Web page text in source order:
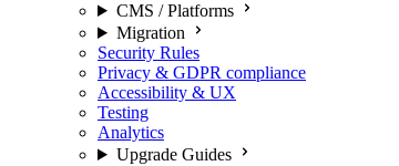
CMS / Platforms
Migration
Security Rules
Privacy & GDPR compliance
Accessibility & UX
Testing
Analytics
Upgrade Guides